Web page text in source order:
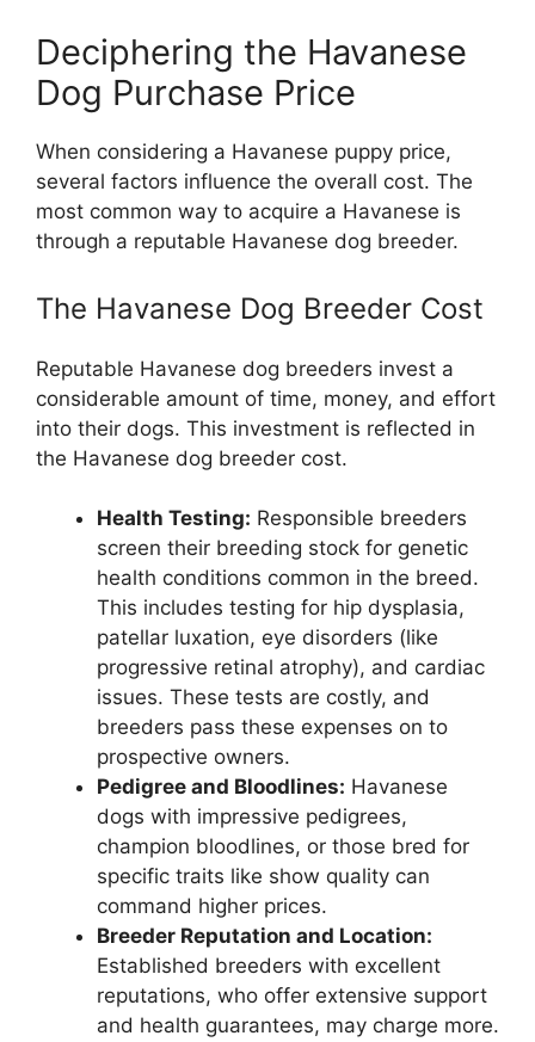
Deciphering the Havanese
Dog Purchase Price
When considering a Havanese puppy price,
several factors influence the overall cost. The
most common way to acquire a Havanese is
through a reputable Havanese dog breeder.
The Havanese Dog Breeder Cost
Reputable Havanese dog breeders invest a
considerable amount of time, money, and effort
into their dogs. This investment is reflected in
the Havanese dog breeder cost.
Health Testing: Responsible breeders
screen their breeding stock for genetic
health conditions common in the breed.
This includes testing for hip dysplasia,
patellar luxation, eye disorders (like
progressive retinal atrophy), and cardiac
issues. These tests are costly, and
breeders pass these expenses on to
prospective owners.
Pedigree and Bloodlines: Havanese
dogs with impressive pedigrees,
champion bloodlines, or those bred for
specific traits like show quality can
command higher prices.
Breeder Reputation and Location:
Established breeders with excellent
reputations, who offer extensive support
and health guarantees, may charge more.